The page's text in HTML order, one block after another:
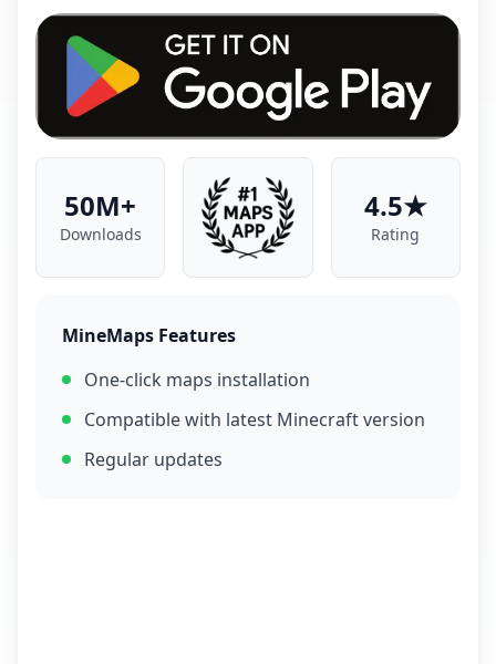
50M+
Downloads
4.5★
Rating
MineMaps Features
One-click maps installation
Compatible with latest Minecraft version
Regular updates